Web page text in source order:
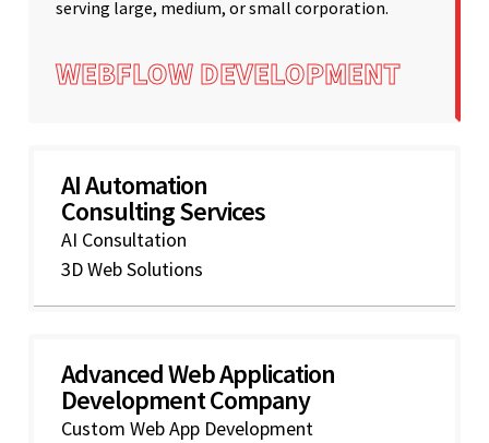
serving large, medium, or small corporation.
WEBFLOW DEVELOPMENT
AI Automation
Consulting Services
AI Consultation
3D Web Solutions
Advanced Web Application
Development Company
Custom Web App Development